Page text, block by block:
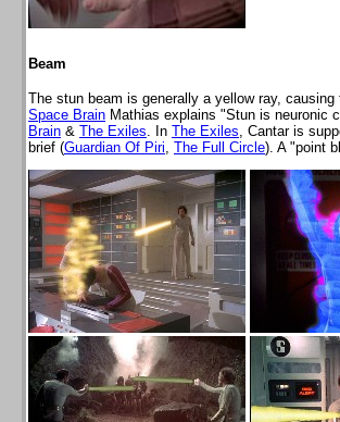
Beam
The stun beam is generally a yellow ray,
Space Brain Mathias explains "Stun is neuronic
Brain & The Exiles. In The Exiles, Cantar is
brief (Guardian Of Piri, The Full Circle). A "point